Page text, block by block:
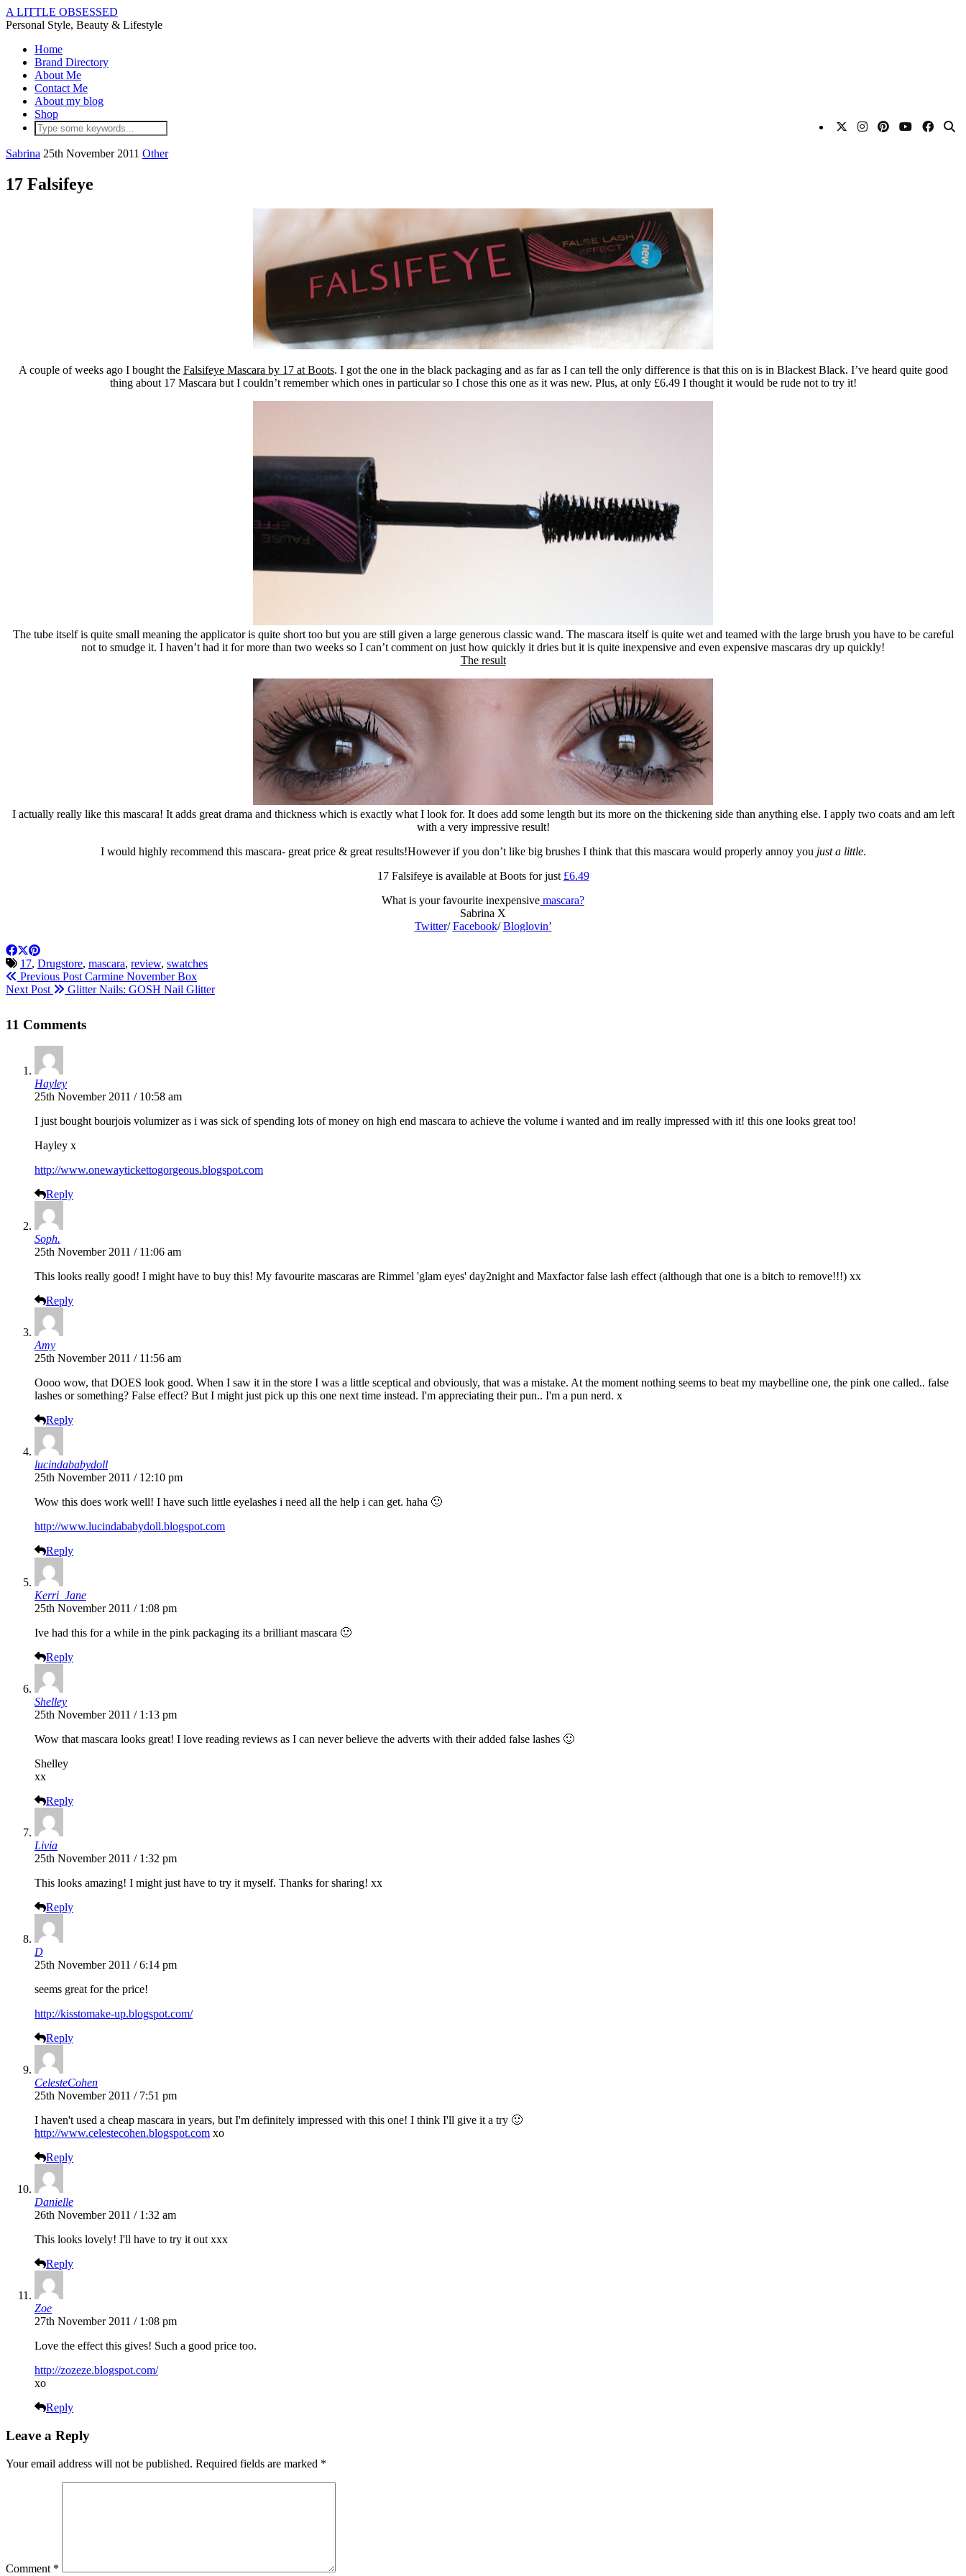
A LITTLE OBSESSED
Personal Style, Beauty & Lifestyle
Home
Brand Directory
About Me
Contact Me
About my blog
Shop
Sabrina 25th November 2011 Other
17 Falsifeye
A couple of weeks ago I bought the Falsifeye Mascara by 17 at Boots. I got the one in the black packaging and as far as I can tell the only difference is that this on is in Blackest Black. I’ve heard quite good
thing about 17 Mascara but I couldn’t remember which ones in particular so I chose this one as it was new. Plus, at only £6.49 I thought it would be rude not to try it!
The tube itself is quite small meaning the applicator is quite short too but you are still given a large generous classic wand. The mascara itself is quite wet and teamed with the large brush you have to be careful
not to smudge it. I haven’t had it for more than two weeks so I can’t comment on just how quickly it dries but it is quite inexpensive and even expensive mascaras dry up quickly!
The result
I actually really like this mascara! It adds great drama and thickness which is exactly what I look for. It does add some length but its more on the thickening side than anything else. I apply two coats and am left
with a very impressive result!
I would highly recommend this mascara- great price & great results!However if you don’t like big brushes I think that this mascara would properly annoy you just a little.
17 Falsifeye is available at Boots for just £6.49
What is your favourite inexpensive mascara?
Sabrina X
Twitter/Facebook/Bloglovin’
17, Drugstore, mascara, review, swatches
Previous Post Carmine November Box
Next Post
Glitter Nails: GOSH Nail Glitter
11 Comments
Hayley
25th November 2011 / 10:58 am
I just bought bourjois volumizer as i was sick of spending lots of money on high end mascara to achieve the volume i wanted and im really impressed with it! this one looks great too!
Hayley x
http://www.onewaytickettogorgeous.blogspot.com
Reply
Soph.
25th November 2011 / 11:06 am
This looks really good! I might have to buy this! My favourite mascaras are Rimmel 'glam eyes' day2night and Maxfactor false lash effect (although that one is a bitch to remove!!!) xx
Reply
Amy
25th November 2011 / 11:56 am
Oooo wow, that DOES look good. When I saw it in the store I was a little sceptical and obviously, that was a mistake. At the moment nothing seems to beat my maybelline one, the pink one called.. false
lashes or something? False effect? But I might just pick up this one next time instead. I'm appreciating their pun.. I'm a pun nerd. x
Reply
lucindababydoll
25th November 2011 / 12:10 pm
Wow this does work well! I have such little eyelashes i need all the help i can get. haha 🙂
http://www.lucindababydoll.blogspot.com
Reply
Kerri_Jane
25th November 2011 / 1:08 pm
Ive had this for a while in the pink packaging its a brilliant mascara 🙂
Reply
Shelley
25th November 2011 / 1:13 pm
Wow that mascara looks great! I love reading reviews as I can never believe the adverts with their added false lashes 🙂
Shelley
xx
Reply
Livia
25th November 2011 / 1:32 pm
This looks amazing! I might just have to try it myself. Thanks for sharing! xx
Reply
D
25th November 2011 / 6:14 pm
seems great for the price!
http://kisstomake-up.blogspot.com/
Reply
CelesteCohen
25th November 2011 / 7:51 pm
I haven't used a cheap mascara in years, but I'm definitely impressed with this one! I think I'll give it a try 🙂
http://www.celestecohen.blogspot.com xo
Reply
Danielle
26th November 2011 / 1:32 am
This looks lovely! I'll have to try it out xxx
Reply
Zoe
27th November 2011 / 1:08 pm
Love the effect this gives! Such a good price too.
http://zozeze.blogspot.com/
xo
Reply
Leave a Reply
Your email address will not be published. Required fields are marked *
Comment *